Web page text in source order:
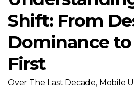
Shift: From
Dominance
First
Over The Last Decade, Mobile